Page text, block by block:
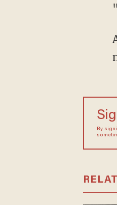
And the Twitterverse was
By